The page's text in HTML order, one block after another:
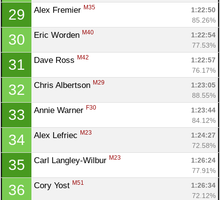
29 Alex Fremier M35
1:22:50
85.26%
30 Eric Worden M40
1:22:54
77.53%
31 Dave Ross M42
1:22:57
76.17%
32 Chris Albertson M29
1:23:05
88.55%
33 Annie Warner F30
1:23:44
84.12%
34 Alex Lefriec M23
1:24:27
72.58%
35 Carl Langley-Wilbur M23
1:26:24
77.91%
36 Cory Yost M51
1:26:34
72.12%